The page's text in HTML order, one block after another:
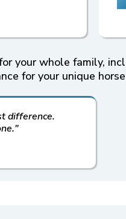
your whole family,
for your unique
difference.